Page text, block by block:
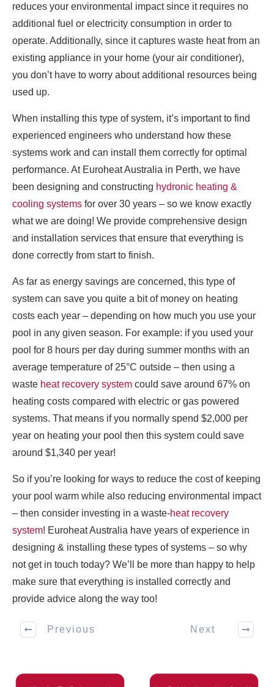
reduces your environmental impact since it requires no
additional fuel or electricity consumption in order to
operate. Additionally, since it captures waste heat from an
existing appliance in your home (your air conditioner),
you don’t have to worry about additional resources being
used up.
When installing this type of system, it’s important to find
experienced engineers who understand how these
systems work and can install them correctly for optimal
performance. At Euroheat Australia in Perth, we have
been designing and constructing hydronic heating &
cooling systems for over 30 years – so we know exactly
what we are doing! We provide comprehensive design
and installation services that ensure that everything is
done correctly from start to finish.
As far as energy savings are concerned, this type of
system can save you quite a bit of money on heating
costs each year – depending on how much you use your
pool in any given season. For example: if you used your
pool for 8 hours per day during summer months with an
average temperature of 25°C outside – then using a
waste heat recovery system could save around 67% on
heating costs compared with electric or gas powered
systems. That means if you normally spend $2,000 per
year on heating your pool then this system could save
around $1,340 per year!
So if you’re looking for ways to reduce the cost of keeping
your pool warm while also reducing environmental impact
– then consider investing in a waste-heat recovery
system! Euroheat Australia have years of experience in
designing & installing these types of systems – so why
not get in touch today? We’ll be more than happy to help
make sure that everything is installed correctly and
provide advice along the way too!
Previous Next